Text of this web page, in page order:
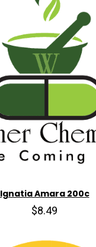
Ignatia Amara 200c
$8.49